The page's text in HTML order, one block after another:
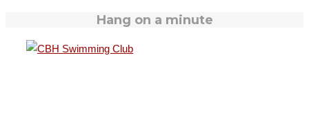
Hang on a minute